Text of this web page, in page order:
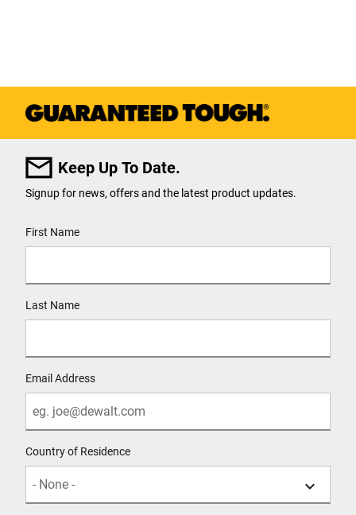
Keep Up To Date.
Signup for news, offers and the latest product updates.
First Name
Last Name
Email Address
Country of Residence